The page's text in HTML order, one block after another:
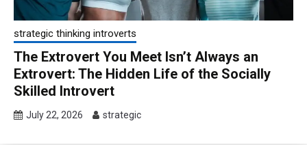
strategic thinking introverts
The Extrovert You Meet Isn’t Always an
Extrovert: The Hidden Life of the Socially
Skilled Introvert
July 22, 2026 strategic